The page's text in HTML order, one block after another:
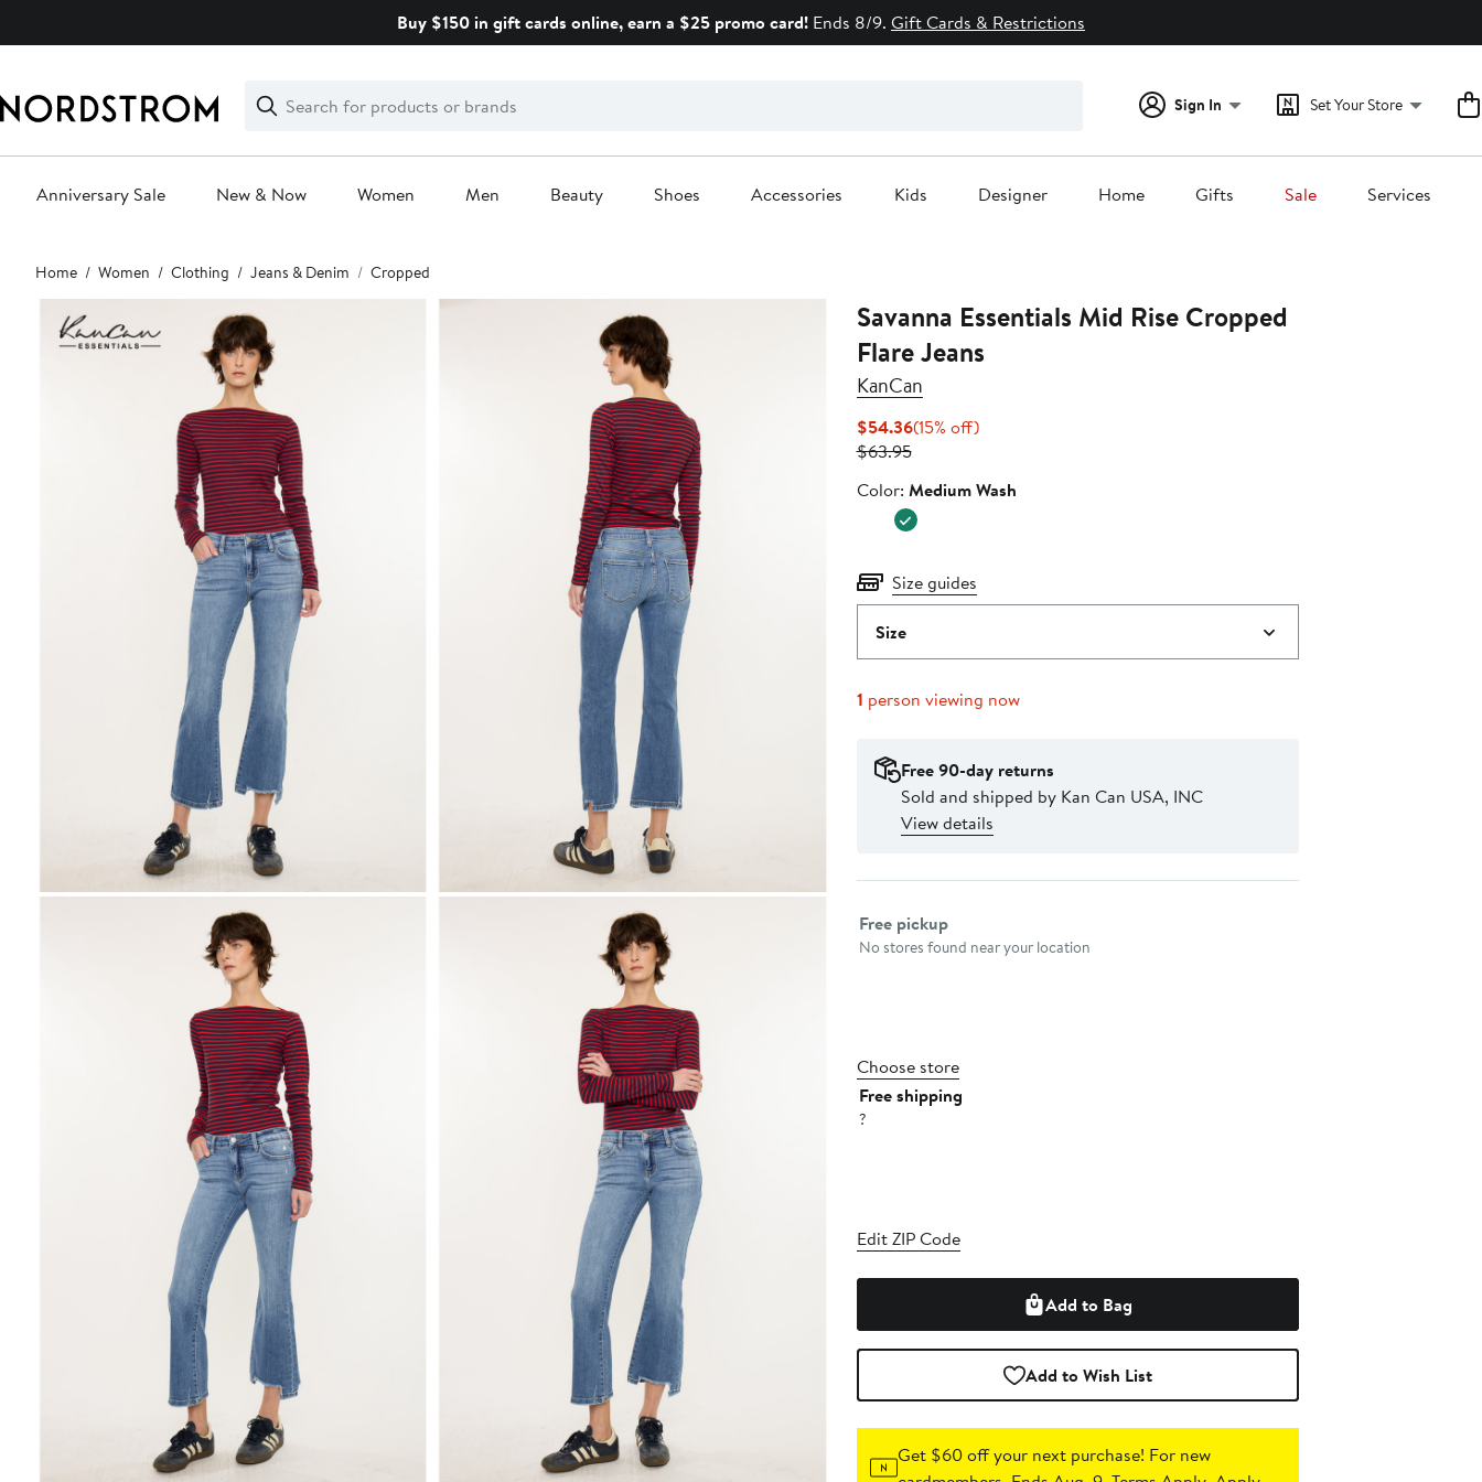
Buy $150 in gift cards online, earn a $25 promo card! Ends 8/9. Gift Cards & Restrictions
Search
Clear
Clear
Search
Sign In Set Your Store
Anniversary Sale New & Now Women Men Beauty Shoes Accessories Kids Designer Home Gifts Sale Services
Main
content
Home Women Clothing Jeans & Denim Cropped
Savanna Essentials Mid Rise Cropped
Flare Jeans
KanCan
$54.36Current
Price
(15% off)15%
$63.95Previous
$63.95
Color
Color: Medium Wash
Size guides
Size
1 person viewing now
Free 90-day returns
Sold and shipped by Kan Can USA, INC
View details
Select fulfillment method
Free pickup
No stores found near your location
Choose store
Free shipping
?
Edit ZIP Code
Add to Bag
Add to Wish List
Get $60 off your next purchase! For new